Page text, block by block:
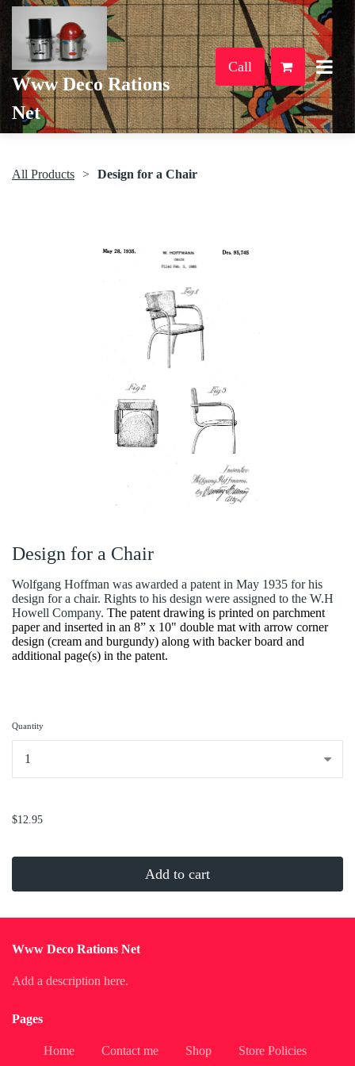
Www Deco Rations
Net
Call
All Products Design for a Chair
Design for a Chair
Wolfgang Hoffman was awarded a patent in May 1935 for his
design for a chair. Rights to his design were assigned to the W.H
Howell Company. The patent drawing is printed on parchment
paper and inserted in an 8” x 10" double mat with arrow corner
design (cream and burgundy) along with backer board and
additional page(s) in the patent.
Quantity
$12.95
Add to cart
Www Deco Rations Net
Add a description here.
Pages
Home Contact me Shop Store Policies